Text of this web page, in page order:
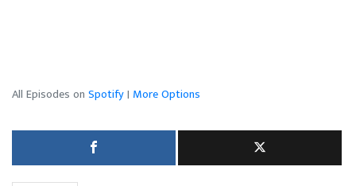
All Episodes on Spotify| More Options